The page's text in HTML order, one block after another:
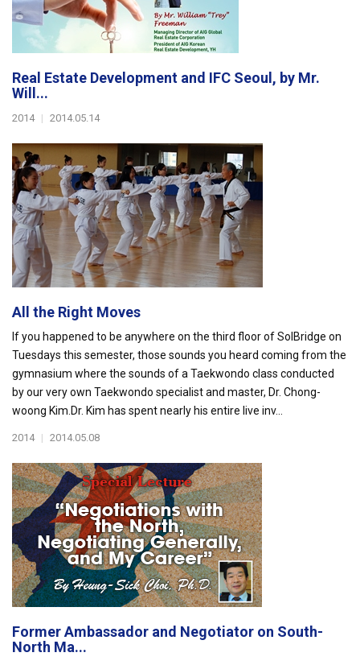
Real Estate Development and IFC Seoul, by Mr.
Will...
2014 | 2014.05.14
All the Right Moves
If you happened to be anywhere on the third floor of SolBridge on
Tuesdays this semester, those sounds you heard coming from the
gymnasium where the sounds of a Taekwondo class conducted
by our very own Taekwondo specialist and master, Dr. Chong-
woong Kim.Dr. Kim has spent nearly his entire live inv...
2014 | 2014.05.08
Former Ambassador and Negotiator on South-
North Ma...